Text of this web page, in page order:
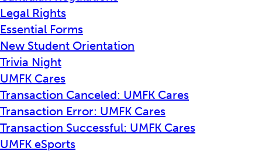
Legal Rights
Essential Forms
New Student Orientation
Trivia Night
UMFK Cares
Transaction Canceled: UMFK Cares
Transaction Error: UMFK Cares
Transaction Successful: UMFK Cares
UMFK eSports